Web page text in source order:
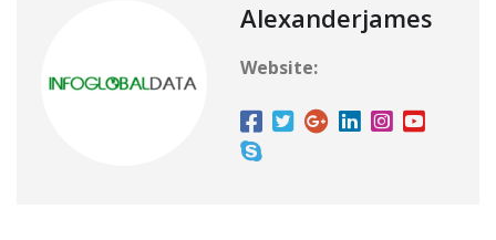
Alexanderjames
Website: